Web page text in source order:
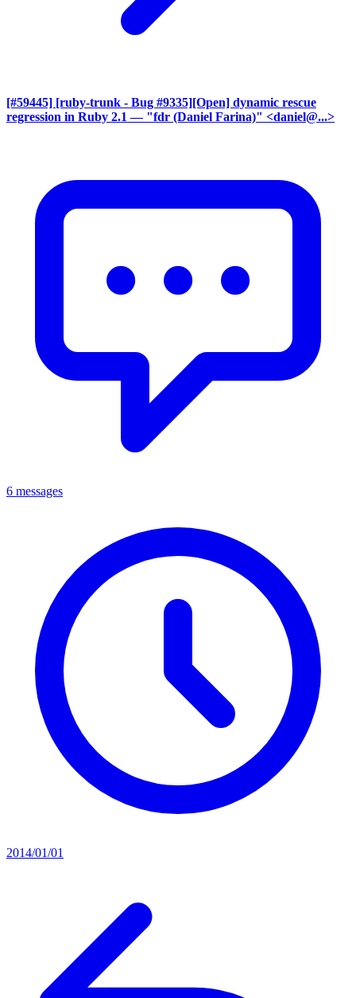
[#59445] [ruby-trunk - Bug #9335][Open] dynamic rescue
regression in Ruby 2.1 — "fdr (Daniel Farina)" <daniel@...>
6 messages
2014/01/01